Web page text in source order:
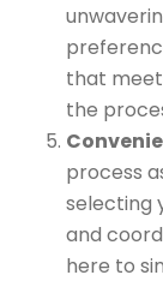
that
the
process
selecting
and
here to